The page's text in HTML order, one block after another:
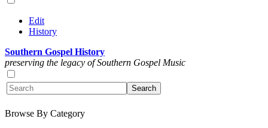
Edit
History
Southern Gospel History
preserving the legacy of Southern Gospel Music
Browse By Category